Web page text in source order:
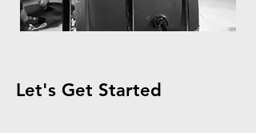
Let's Get Started